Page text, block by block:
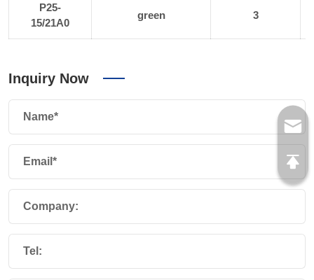
P25-
15/21A0
green 3
Inquiry Now
Name*
Email*
Company:
Tel: